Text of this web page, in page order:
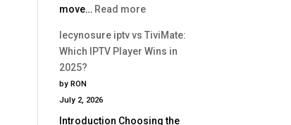
Is
move… Read more:
iptv
vs
to-
lecynosure iptv vs TiviMate:
Which IPTV Player Wins in
2025?
by RON
July 2, 2026
Introduction Choosing the